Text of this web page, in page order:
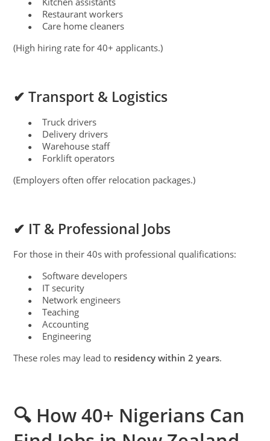
●
● Restaurant workers
●
Care home cleaners
(High hiring rate for 40+ applicants.)
✔ Transport & Logistics
● Truck drivers
● Delivery drivers
● Warehouse staff
●
Forklift operators
(Employers often offer relocation packages.)
✔ IT & Professional Jobs
For those in their 40s with professional qualifications:
● Software developers
● IT security
● Network engineers
● Teaching
● Accounting
●
Engineering
These roles may lead to residency within 2 years.
🔍 How 40+ Nigerians Can